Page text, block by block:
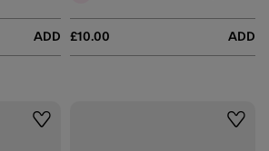
ADD £10.00 ADD
Wishlist